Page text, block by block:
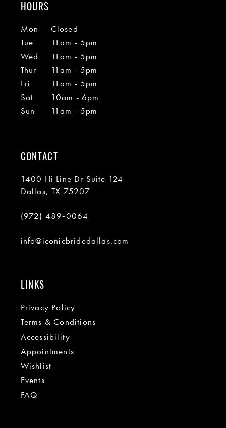
HOURS
Mon
Closed
Tue
11am - 5pm
Wed
11am - 5pm
Thur
11am - 5pm
Fri
11am - 5pm
Sat
10am - 6pm
Sun
11am - 5pm
CONTACT
1400 Hi Line Dr Suite 124
Dallas, TX 75207
(972) 489‑0064
info@iconicbridedallas.com
LINKS
Privacy Policy
Terms & Conditions
Accessibility
Appointments
Wishlist
Events
FAQ